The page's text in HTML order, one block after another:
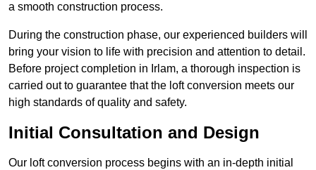
a smooth construction process.
During the construction phase, our experienced builders will
bring your vision to life with precision and attention to detail.
Before project completion in Irlam, a thorough inspection is
carried out to guarantee that the loft conversion meets our
high standards of quality and safety.
Initial Consultation and Design
Our loft conversion process begins with an in-depth initial